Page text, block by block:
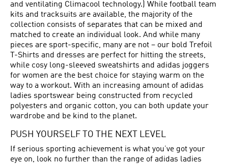
and ventilating Climacool technology.) While football team
kits and tracksuits are available, the majority of the
collection consists of separates that can be mixed and
matched to create an individual look. And while many
pieces are sport-specific, many are not – our bold Trefoil
T-Shirts and dresses are perfect for hitting the streets,
while cosy long-sleeved sweatshirts and adidas joggers
for women are the best choice for staying warm on the
way to a workout. With an increasing amount of adidas
ladies sportswear being constructed from recycled
polyesters and organic cotton, you can both update your
wardrobe and be kind to the planet.
PUSH YOURSELF TO THE NEXT LEVEL
If serious sporting achievement is what you’ve got your
eye on, look no further than the range of adidas ladies